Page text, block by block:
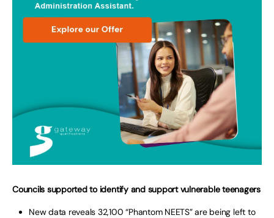
Councils supported to identify and support vulnerable teenagers
New data reveals 32,100 “Phantom NEETS” are being left to